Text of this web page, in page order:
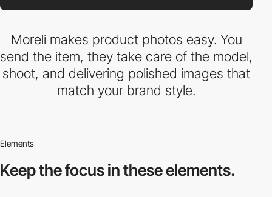
Moreli makes product photos easy. You
send the item, they take care of the model,
shoot, and delivering polished images that
match your brand style.
Elements
Keep the focus inthese elements.